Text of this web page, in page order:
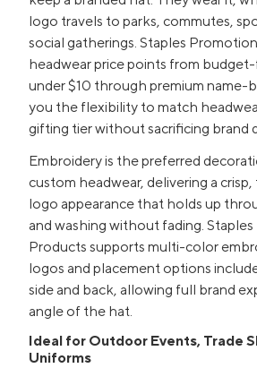
logo travels to parks, commutes,
social gatherings. Staples
headwear price points from
under $10 through premium name-
you the flexibility to match
gifting tier without sacrificing brand
Embroidery is the preferred
custom headwear, delivering a
logo appearance that holds up
and washing without fading.
Products supports multi-color
logos and placement options
side and back, allowing full brand
angle of the hat.
Ideal for Outdoor Events, Trade
Uniforms